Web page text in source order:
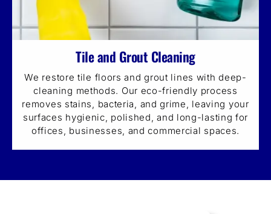
Tile and Grout Cleaning
We restore tile floors and grout lines with deep-
cleaning methods. Our eco-friendly process
removes stains, bacteria, and grime, leaving your
surfaces hygienic, polished, and long-lasting for
offices, businesses, and commercial spaces.